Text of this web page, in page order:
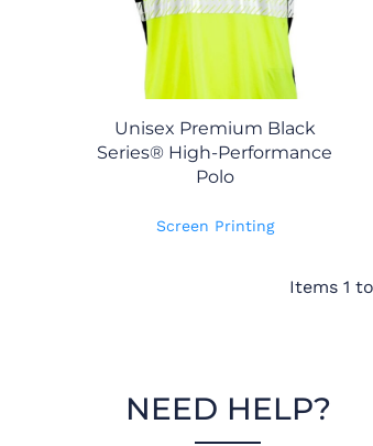
Unisex Premium Black
Series® High-Performance
Polo
Screen Printing
Items 1
NEED HELP?